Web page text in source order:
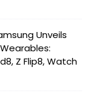
Unveils
Z Flip8, Watch